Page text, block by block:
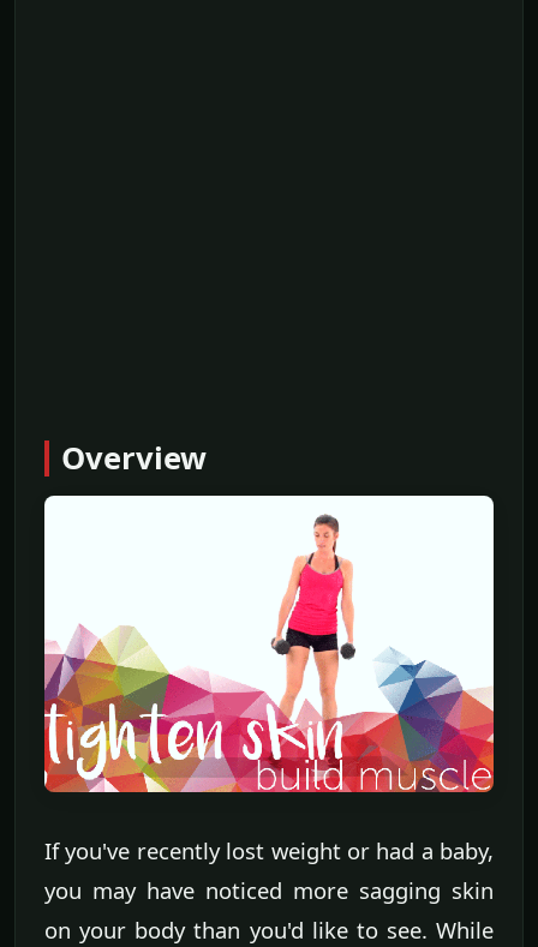
Overview
If you've recently lost weight or had a baby,
you may have noticed more sagging skin
on your body than you'd like to see. While